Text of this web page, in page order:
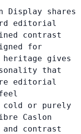
Display shares
editorial
contrast
for
heritage gives
that
editorial
cold or purely
Caslon
contrast